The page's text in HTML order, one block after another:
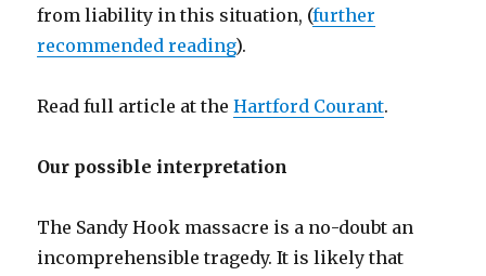
from liability in this situation, (further
recommended reading).
Read full article at theHartford Courant.
Our possible interpretation
The Sandy Hook massacre is a no-doubt an
incomprehensible tragedy. It is likely that